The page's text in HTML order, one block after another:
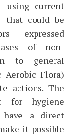
using current
that could be
expressed
of non-
to general
Aerobic Flora)
actions. The
for hygiene
have a direct
it possible